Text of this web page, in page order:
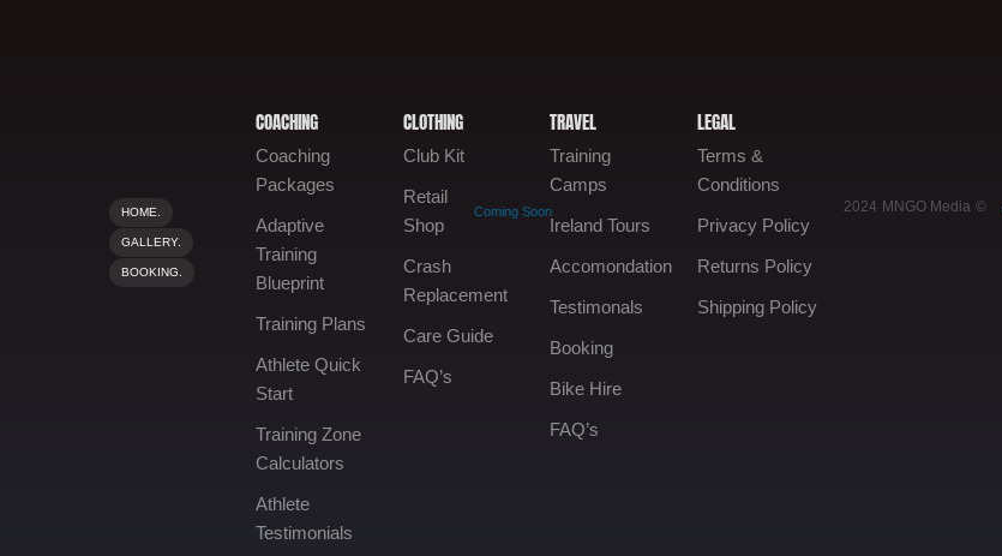
HOME.
GALLERY.
BOOKING.
COACHING
Coaching
Packages
Adaptive
Training
Blueprint
Training Plans
Athlete Quick
Start
Training Zone
Calculators
Athlete
Testimonials
CLOTHING
Club Kit
Retail
Shop
Coming Soon
Crash
Replacement
Care Guide
FAQ’s
TRAVEL
Training
Camps
Ireland Tours
Accomondation
Testimonals
Booking
Bike Hire
FAQ’s
LEGAL
Terms &
Conditions
Privacy Policy
Returns Policy
Shipping Policy
2024 MNGO Media ©